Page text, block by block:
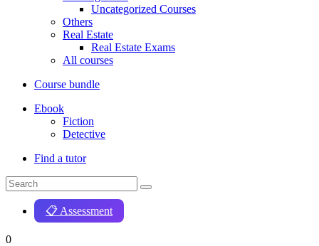
Uncategorized Courses
Others
Real Estate
Real Estate Exams
All courses
Course bundle
Ebook
Fiction
Detective
Find a tutor
📋 Assessment
0